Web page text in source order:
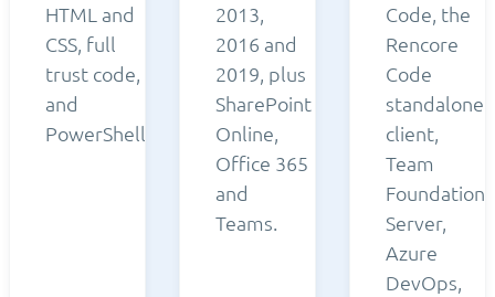
HTML and
CSS, full
trust code,
and
PowerShell.
2013,
2016 and
2019, plus
SharePoint
Online,
Office 365
and
Teams.
Code, the
Rencore
Code
standalone
client,
Team
Foundation
Server,
Azure
DevOps,